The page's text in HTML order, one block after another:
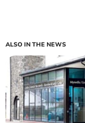
ALSO IN THE NEWS